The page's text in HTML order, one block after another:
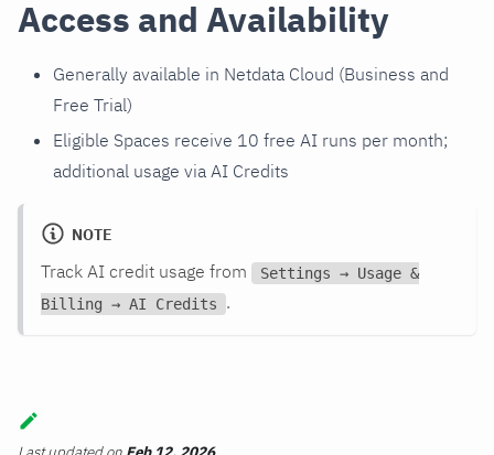
Access and Availability
Generally available in Netdata Cloud (Business and
Free Trial)
Eligible Spaces receive 10 free AI runs per month;
additional usage via AI Credits
NOTE
Track AI credit usage from
Settings → Usage &
Billing → AI Credits
.